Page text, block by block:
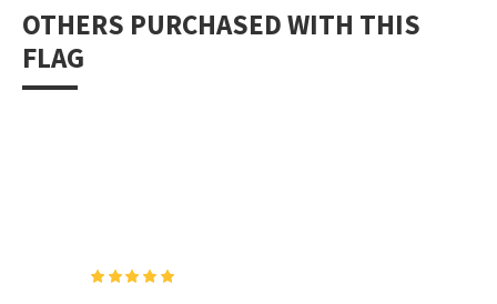
OTHERS PURCHASED WITH THIS
FLAG